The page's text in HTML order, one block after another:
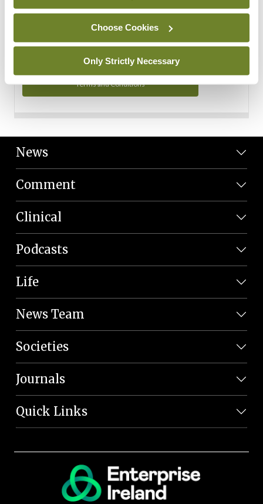
Choose Cookies
Only Strictly Necessary
You can read more about how we use your data in our
Privacy Policy and Terms and Conditions.
Terms and Conditions
News
Comment
Clinical
Podcasts
Life
News Team
Societies
Journals
Quick Links